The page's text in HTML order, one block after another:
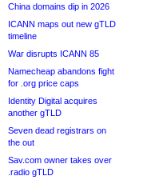
China domains dip in 2026
ICANN maps out new gTLD
timeline
War disrupts ICANN 85
Namecheap abandons fight
for .org price caps
Identity Digital acquires
another gTLD
Seven dead registrars on
the out
Sav.com owner takes over
.radio gTLD